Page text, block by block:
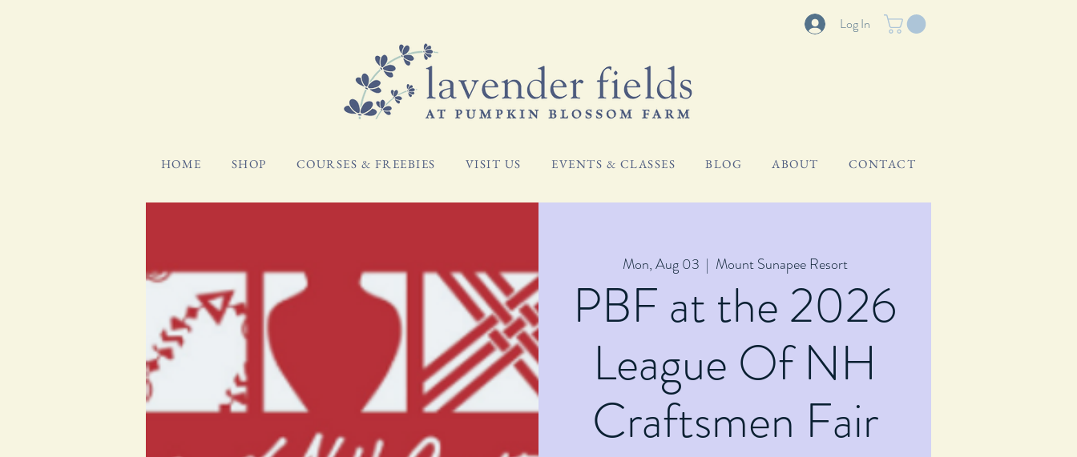
Log In
HOME SHOP COURSES & FREEBIES VISIT US EVENTS & CLASSES BLOG ABOUT CONTACT
Mon, Aug 03
  |
Mount Sunapee Resort
PBF at the 2026
League Of NH
Craftsmen Fair